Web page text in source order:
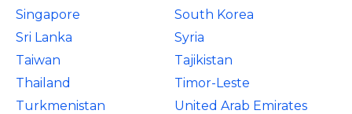
Singapore
South Korea
Sri Lanka
Syria
Taiwan
Tajikistan
Thailand
Timor-Leste
Turkmenistan
United Arab Emirates